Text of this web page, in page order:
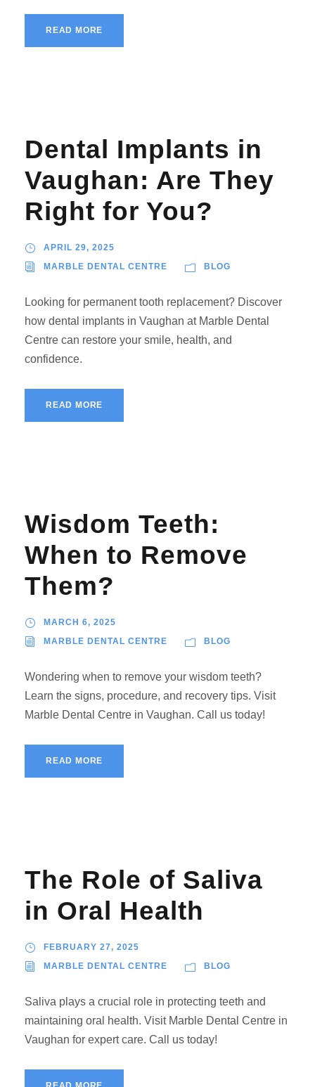
READ MORE
Dental Implants in
Vaughan: Are They
Right for You?
APRIL 29, 2025
MARBLE DENTAL CENTRE BLOG
Looking for permanent tooth replacement? Discover
how dental implants in Vaughan at Marble Dental
Centre can restore your smile, health, and
confidence.
READ MORE
Wisdom Teeth:
When to Remove
Them?
MARCH 6, 2025
MARBLE DENTAL CENTRE BLOG
Wondering when to remove your wisdom teeth?
Learn the signs, procedure, and recovery tips. Visit
Marble Dental Centre in Vaughan. Call us today!
READ MORE
The Role of Saliva
in Oral Health
FEBRUARY 27, 2025
MARBLE DENTAL CENTRE BLOG
Saliva plays a crucial role in protecting teeth and
maintaining oral health. Visit Marble Dental Centre in
Vaughan for expert care. Call us today!